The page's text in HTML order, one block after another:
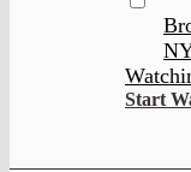
Start